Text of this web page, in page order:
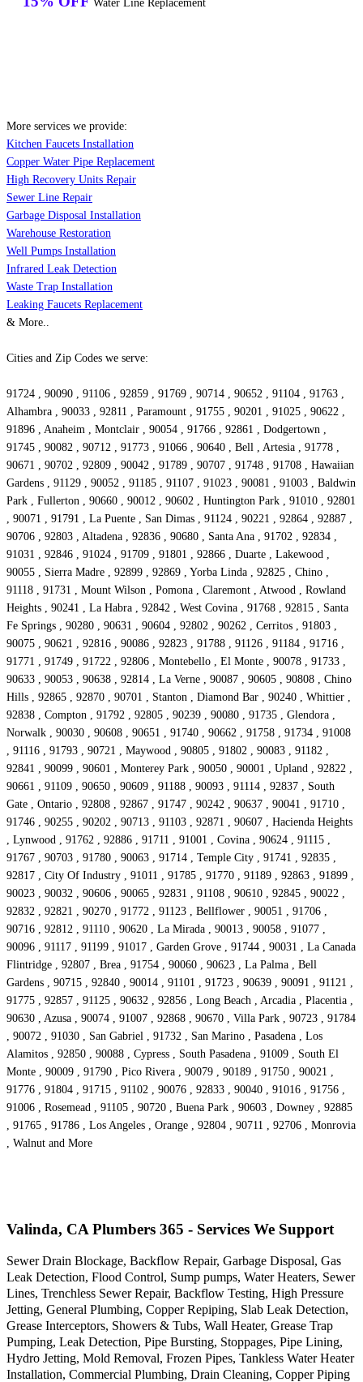
Water Line Replacement
More services we provide:
Kitchen Faucets Installation
Copper Water Pipe Replacement
High Recovery Units Repair
Sewer Line Repair
Garbage Disposal Installation
Warehouse Restoration
Well Pumps Installation
Infrared Leak Detection
Waste Trap Installation
Leaking Faucets Replacement
& More..
Cities and Zip Codes we serve:
91724 , 90090 , 91106 , 92859 , 91769 , 90714 , 90652 , 91104 , 91763 ,
Alhambra , 90033 , 92811 , Paramount , 91755 , 90201 , 91025 , 90622 ,
91896 , Anaheim , Montclair , 90054 , 91766 , 92861 , Dodgertown ,
91745 , 90082 , 90712 , 91773 , 91066 , 90640 , Bell , Artesia , 91778 ,
90671 , 90702 , 92809 , 90042 , 91789 , 90707 , 91748 , 91708 , Hawaiian
Gardens , 91129 , 90052 , 91185 , 91107 , 91023 , 90081 , 91003 , Baldwin
Park , Fullerton , 90660 , 90012 , 90602 , Huntington Park , 91010 , 92801
, 90071 , 91791 , La Puente , San Dimas , 91124 , 90221 , 92864 , 92887 ,
90706 , 92803 , Altadena , 92836 , 90680 , Santa Ana , 91702 , 92834 ,
91031 , 92846 , 91024 , 91709 , 91801 , 92866 , Duarte , Lakewood ,
90055 , Sierra Madre , 92899 , 92869 , Yorba Linda , 92825 , Chino ,
91118 , 91731 , Mount Wilson , Pomona , Claremont , Atwood , Rowland
Heights , 90241 , La Habra , 92842 , West Covina , 91768 , 92815 , Santa
Fe Springs , 90280 , 90631 , 90604 , 92802 , 90262 , Cerritos , 91803 ,
90075 , 90621 , 92816 , 90086 , 92823 , 91788 , 91126 , 91184 , 91716 ,
91771 , 91749 , 91722 , 92806 , Montebello , El Monte , 90078 , 91733 ,
90633 , 90053 , 90638 , 92814 , La Verne , 90087 , 90605 , 90808 , Chino
Hills , 92865 , 92870 , 90701 , Stanton , Diamond Bar , 90240 , Whittier ,
92838 , Compton , 91792 , 92805 , 90239 , 90080 , 91735 , Glendora ,
Norwalk , 90030 , 90608 , 90651 , 91740 , 90662 , 91758 , 91734 , 91008
, 91116 , 91793 , 90721 , Maywood , 90805 , 91802 , 90083 , 91182 ,
92841 , 90099 , 90601 , Monterey Park , 90050 , 90001 , Upland , 92822 ,
90661 , 91109 , 90650 , 90609 , 91188 , 90093 , 91114 , 92837 , South
Gate , Ontario , 92808 , 92867 , 91747 , 90242 , 90637 , 90041 , 91710 ,
91746 , 90255 , 90202 , 90713 , 91103 , 92871 , 90607 , Hacienda Heights
, Lynwood , 91762 , 92886 , 91711 , 91001 , Covina , 90624 , 91115 ,
91767 , 90703 , 91780 , 90063 , 91714 , Temple City , 91741 , 92835 ,
92817 , City Of Industry , 91011 , 91785 , 91770 , 91189 , 92863 , 91899 ,
90023 , 90032 , 90606 , 90065 , 92831 , 91108 , 90610 , 92845 , 90022 ,
92832 , 92821 , 90270 , 91772 , 91123 , Bellflower , 90051 , 91706 ,
90716 , 92812 , 91110 , 90620 , La Mirada , 90013 , 90058 , 91077 ,
90096 , 91117 , 91199 , 91017 , Garden Grove , 91744 , 90031 , La Canada
Flintridge , 92807 , Brea , 91754 , 90060 , 90623 , La Palma , Bell
Gardens , 90715 , 92840 , 90014 , 91101 , 91723 , 90639 , 90091 , 91121 ,
91775 , 92857 , 91125 , 90632 , 92856 , Long Beach , Arcadia , Placentia ,
90630 , Azusa , 90074 , 91007 , 92868 , 90670 , Villa Park , 90723 , 91784
, 90072 , 91030 , San Gabriel , 91732 , San Marino , Pasadena , Los
Alamitos , 92850 , 90088 , Cypress , South Pasadena , 91009 , South El
Monte , 90009 , 91790 , Pico Rivera , 90079 , 90189 , 91750 , 90021 ,
91776 , 91804 , 91715 , 91102 , 90076 , 92833 , 90040 , 91016 , 91756 ,
91006 , Rosemead , 91105 , 90720 , Buena Park , 90603 , Downey , 92885
, 91765 , 91786 , Los Angeles , Orange , 92804 , 90711 , 92706 , Monrovia
, Walnut and More
Valinda, CA Plumbers 365 - Services We Support
Sewer Drain Blockage, Backflow Repair, Garbage Disposal, Gas
Leak Detection, Flood Control, Sump pumps, Water Heaters, Sewer
Lines, Trenchless Sewer Repair, Backflow Testing, High Pressure
Jetting, General Plumbing, Copper Repiping, Slab Leak Detection,
Grease Interceptors, Showers & Tubs, Wall Heater, Grease Trap
Pumping, Leak Detection, Pipe Bursting, Stoppages, Pipe Lining,
Hydro Jetting, Mold Removal, Frozen Pipes, Tankless Water Heater
Installation, Commercial Plumbing, Drain Cleaning, Copper Piping